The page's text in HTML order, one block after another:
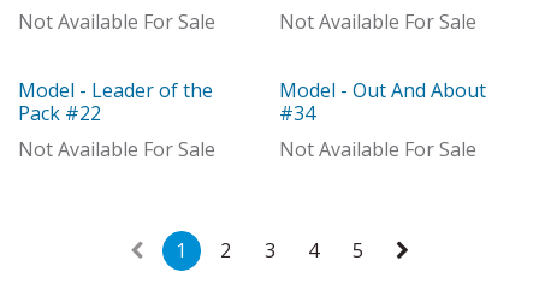
Not Available For Sale
Not Available For Sale
Model
Model - Leader of the
Pack #22
Not Available For Sale
Out of stock
Model - Out And About
#34
Not Available For Sale
1 2 3 4 5